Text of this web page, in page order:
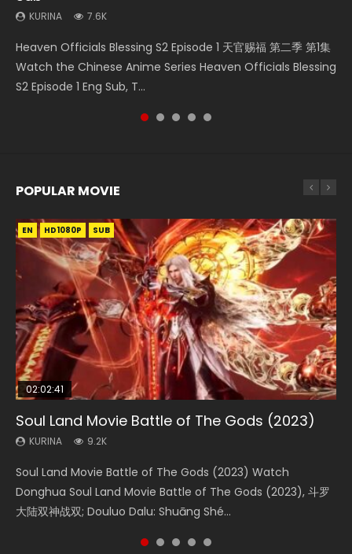
KURINA 7.6K
Heaven Officials Blessing S2 Episode 1 天官赐福 第二季 第1集
Watch the Chinese Anime Series Heaven Officials Blessing
S2 Episode 1 Eng Sub, T...
集 Watch the Chinese Anime Series Heaven Officials
Blessing S2 Episode 2 Eng Sub, T...
Watch Online Streaming Download Donghua Chinese
Anime Series Bu Liang Ren Season 2 Epis...
Donghua Chinese Anime Necromancer: I Am the Scourge
Episode 1, RAW ENG SUB HD10...
Streaming Donghua Chinese Anime Wan Jie Shen Zhu
Season 3 Episode 95 Eng Sub. Lord o...
POPULAR MOVIE
EN HD1080P SUB
02:02:41
Soul Land Movie Battle of The Gods (2023)
KURINA 9.2K
Soul Land Movie Battle of The Gods (2023) Watch
Donghua Soul Land Movie Battle of The Gods (2023), 斗罗
大陆双神战双; Douluo Dalu: Shuāng Shé...
EN HD1080P SUB
1:25:33
Beauty Of Tang Men
KURINA 4.2K
Beauty Of Tang Men Watch Online Donghua Chinese
Movie Beauty Of Tang Men, The Tangs’ Creed, Tang Men
Zhi Mei Ren Jiang Hu, 美人江...
EN HD1080P SUB
02:12:58
The Yin-Yang Master: Dream of Eternity
KURINA 1.4K
The Yin-Yang Master: Dream of Eternity (2020) Watch
the Donghua Chinese Movie The Yin-Yang Master: Dream
of Eternity (2020), 晴雅集, Yi...
EN HD1080P SUB
02:00:26
The Yin Yang Master (2021)
KURINA 2.2K
The Yin Yang Master (2021) Watch Donghua Chinese
Movie The Yin Yang Master (2021), 侍神令, 阴阳师电影版, Shi
Shen Ling, Yin Yang Shi Dian, Yi...
EN HD1080P SUB
2:09:08
L.O.R.D: Legend of Ravaging Dynasties 2
KURINA 9.5K
L.O.R.D: Legend of Ravaging Dynasties 2 (冷血狂宴) 2020
Watch Online Chinese Anime Movie L.O.R.D: Legend of
Ravaging Dynasties 2, Cold-B...